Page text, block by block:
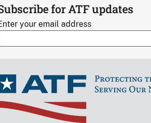
for ATF updates
your email address